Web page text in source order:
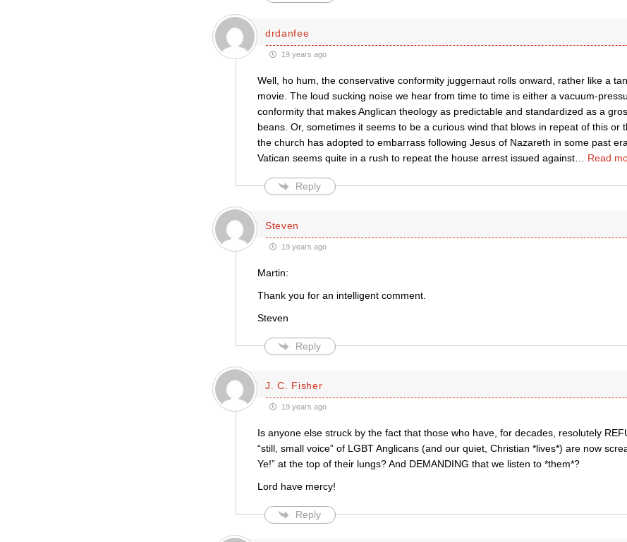
drdanfee
19 years ago
Well, ho hum, the conservative conformity juggernaut rolls onward, rather like a
movie. The loud sucking noise we hear from time to time is either a vacuum-
conformity that makes Anglican theology as predictable and standardized as a
beans. Or, sometimes it seems to be a curious wind that blows in repeat of this or
the church has adopted to embarrass following Jesus of Nazareth in some past
Vatican seems quite in a rush to repeat the house arrest issued against… Read
Reply
Steven
19 years ago
Martin:
Thank you for an intelligent comment.
Steven
Reply
J. C. Fisher
19 years ago
Is anyone else struck by the fact that those who have, for decades, resolutely
“still, small voice” of LGBT Anglicans (and our quiet, Christian *lives*) are now
Ye!” at the top of their lungs? And DEMANDING that we listen to *them*?
Lord have mercy!
Reply